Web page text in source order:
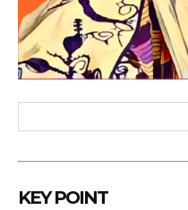
KEY POINT